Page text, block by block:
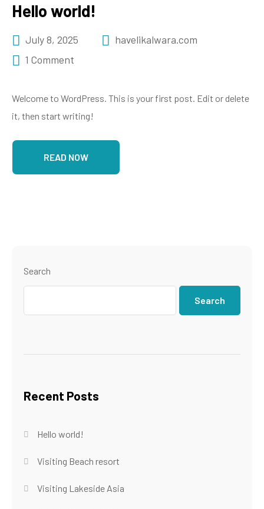
Hello world!
July 8, 2025
havelikalwara.com
1 Comment
Welcome to WordPress. This is your first post. Edit or delete
it, then start writing!
READ NOW
Search
Search
Recent Posts
Hello world!
Visiting Beach resort
Visiting Lakeside Asia